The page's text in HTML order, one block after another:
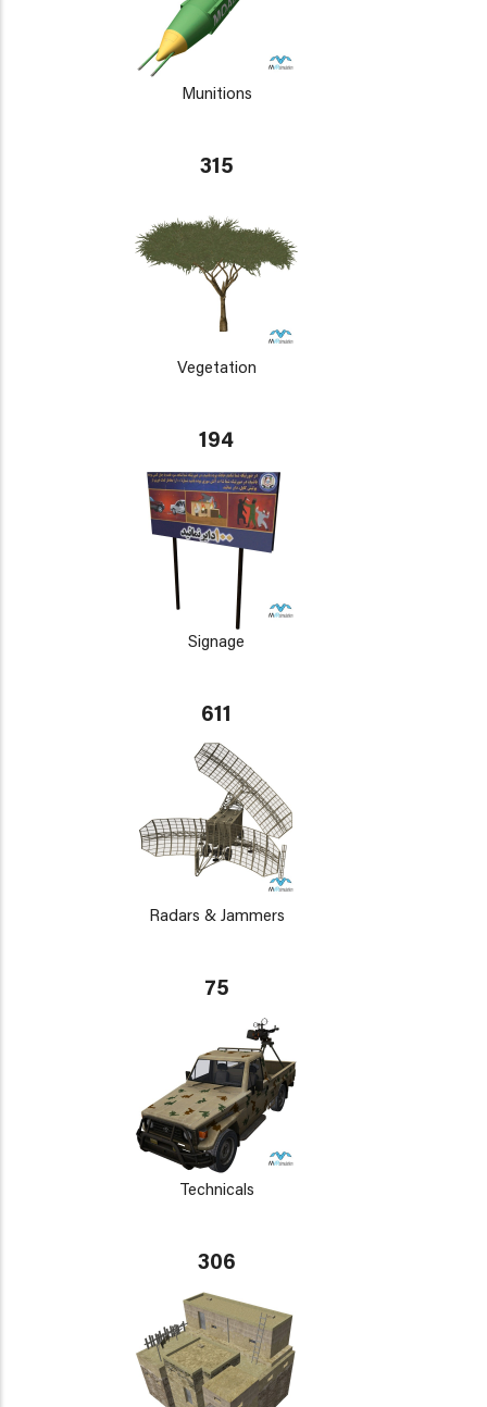
Munitions
315
Vegetation
194
Signage
611
Radars & Jammers
75
Technicals
306